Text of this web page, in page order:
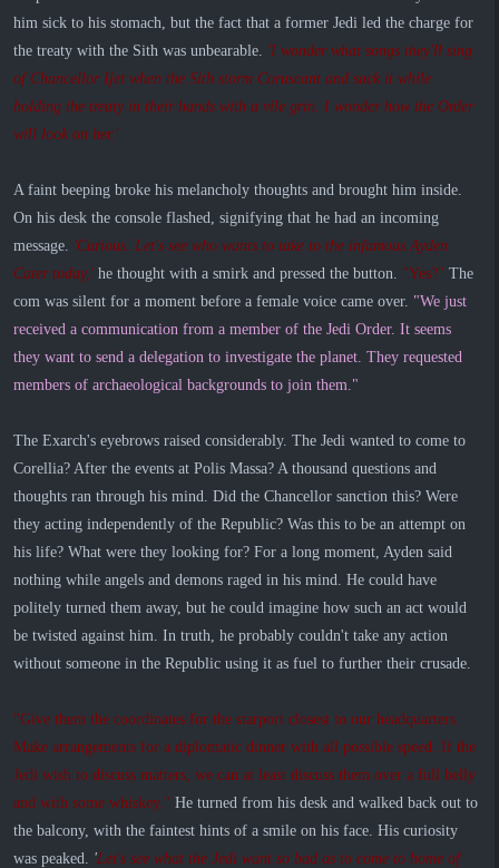
him sick to his stomach, but the fact that a former Jedi led the charge for
the treaty with the Sith was unbearable. 'I wonder what songs they'll sing
of Chancellor Ijet when the Sith storm Coruscant and sack it while
holding the treaty in their hands with a vile grin. I wonder how the Order
will look on her.'
A faint beeping broke his melancholy thoughts and brought him inside.
On his desk the console flashed, signifying that he had an incoming
message. 'Curious. Let's see who wants to take to the infamous Ayden
Cater today,' he thought with a smirk and pressed the button. "Yes?" The
com was silent for a moment before a female voice came over. "We just
received a communication from a member of the Jedi Order. It seems
they want to send a delegation to investigate the planet. They requested
members of archaeological backgrounds to join them."
The Exarch's eyebrows raised considerably. The Jedi wanted to come to
Corellia? After the events at Polis Massa? A thousand questions and
thoughts ran through his mind. Did the Chancellor sanction this? Were
they acting independently of the Republic? Was this to be an attempt on
his life? What were they looking for? For a long moment, Ayden said
nothing while angels and demons raged in his mind. He could have
politely turned them away, but he could imagine how such an act would
be twisted against him. In truth, he probably couldn't take any action
without someone in the Republic using it as fuel to further their crusade.
"Give them the coordinates for the starport closest to our headquarters.
Make arrangements for a diplomatic dinner with all possible speed. If the
Jedi wish to discuss matters, we can at least discuss them over a full belly
and with some whiskey." He turned from his desk and walked back out to
the balcony, with the faintest hints of a smile on his face. His curiosity
was peaked. 'Let's see what the Jedi want so bad as to come to home of